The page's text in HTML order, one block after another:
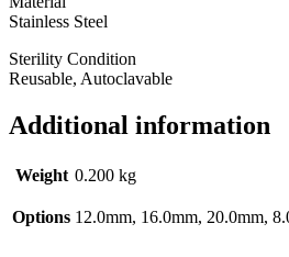
Stainless Steel
Sterility Condition
Reusable, Autoclavable
Additional information
Weight 0.200 kg
Options 12.0mm, 16.0mm, 20.0mm,